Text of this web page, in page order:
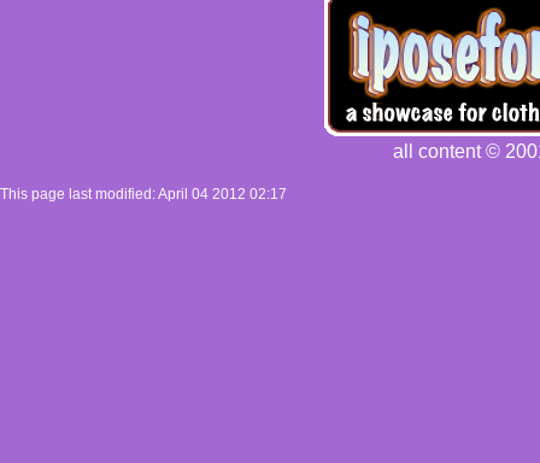
all content ©
This page last modified: April 04 2012 02:17